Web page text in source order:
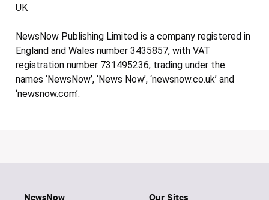
UK
NewsNow Publishing Limited is a company registered in
England and Wales number 3435857, with VAT
registration number 731495236, trading under the
names ‘NewsNow’, ‘News Now’, ‘newsnow.co.uk’ and
‘newsnow.com’.
NewsNow Our Sites